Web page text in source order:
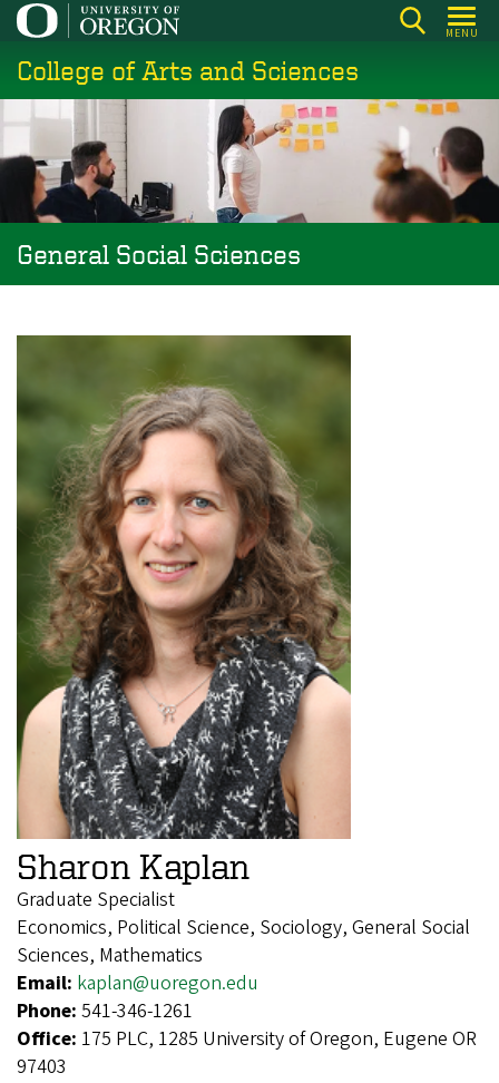
Skip
main
content
MENU
College of Arts and Sciences
General Social Sciences
Sharon Kaplan
Graduate Specialist
Economics, Political Science, Sociology, General Social
Sciences, Mathematics
Email: kaplan@uoregon.edu
Phone: 541-346-1261
Office: 175 PLC, 1285 University of Oregon, Eugene OR
97403